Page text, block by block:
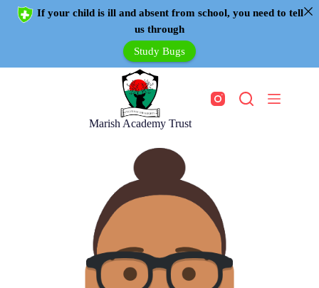
If your child is ill and absent from school, you need to tell
us through
Study Bugs
Marish Academy Trust